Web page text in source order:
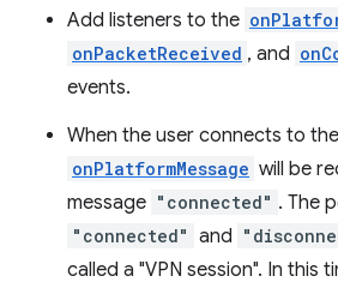
Add listeners to the
onPacketReceived , and
events.
When the user connects to
onPlatformMessage will be
message "connected" . The
"connected" and
called a "VPN session". In this